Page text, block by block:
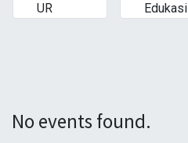
UR
Edukasi
No events found.